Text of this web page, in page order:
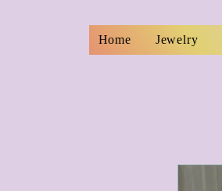
Home Jewelry